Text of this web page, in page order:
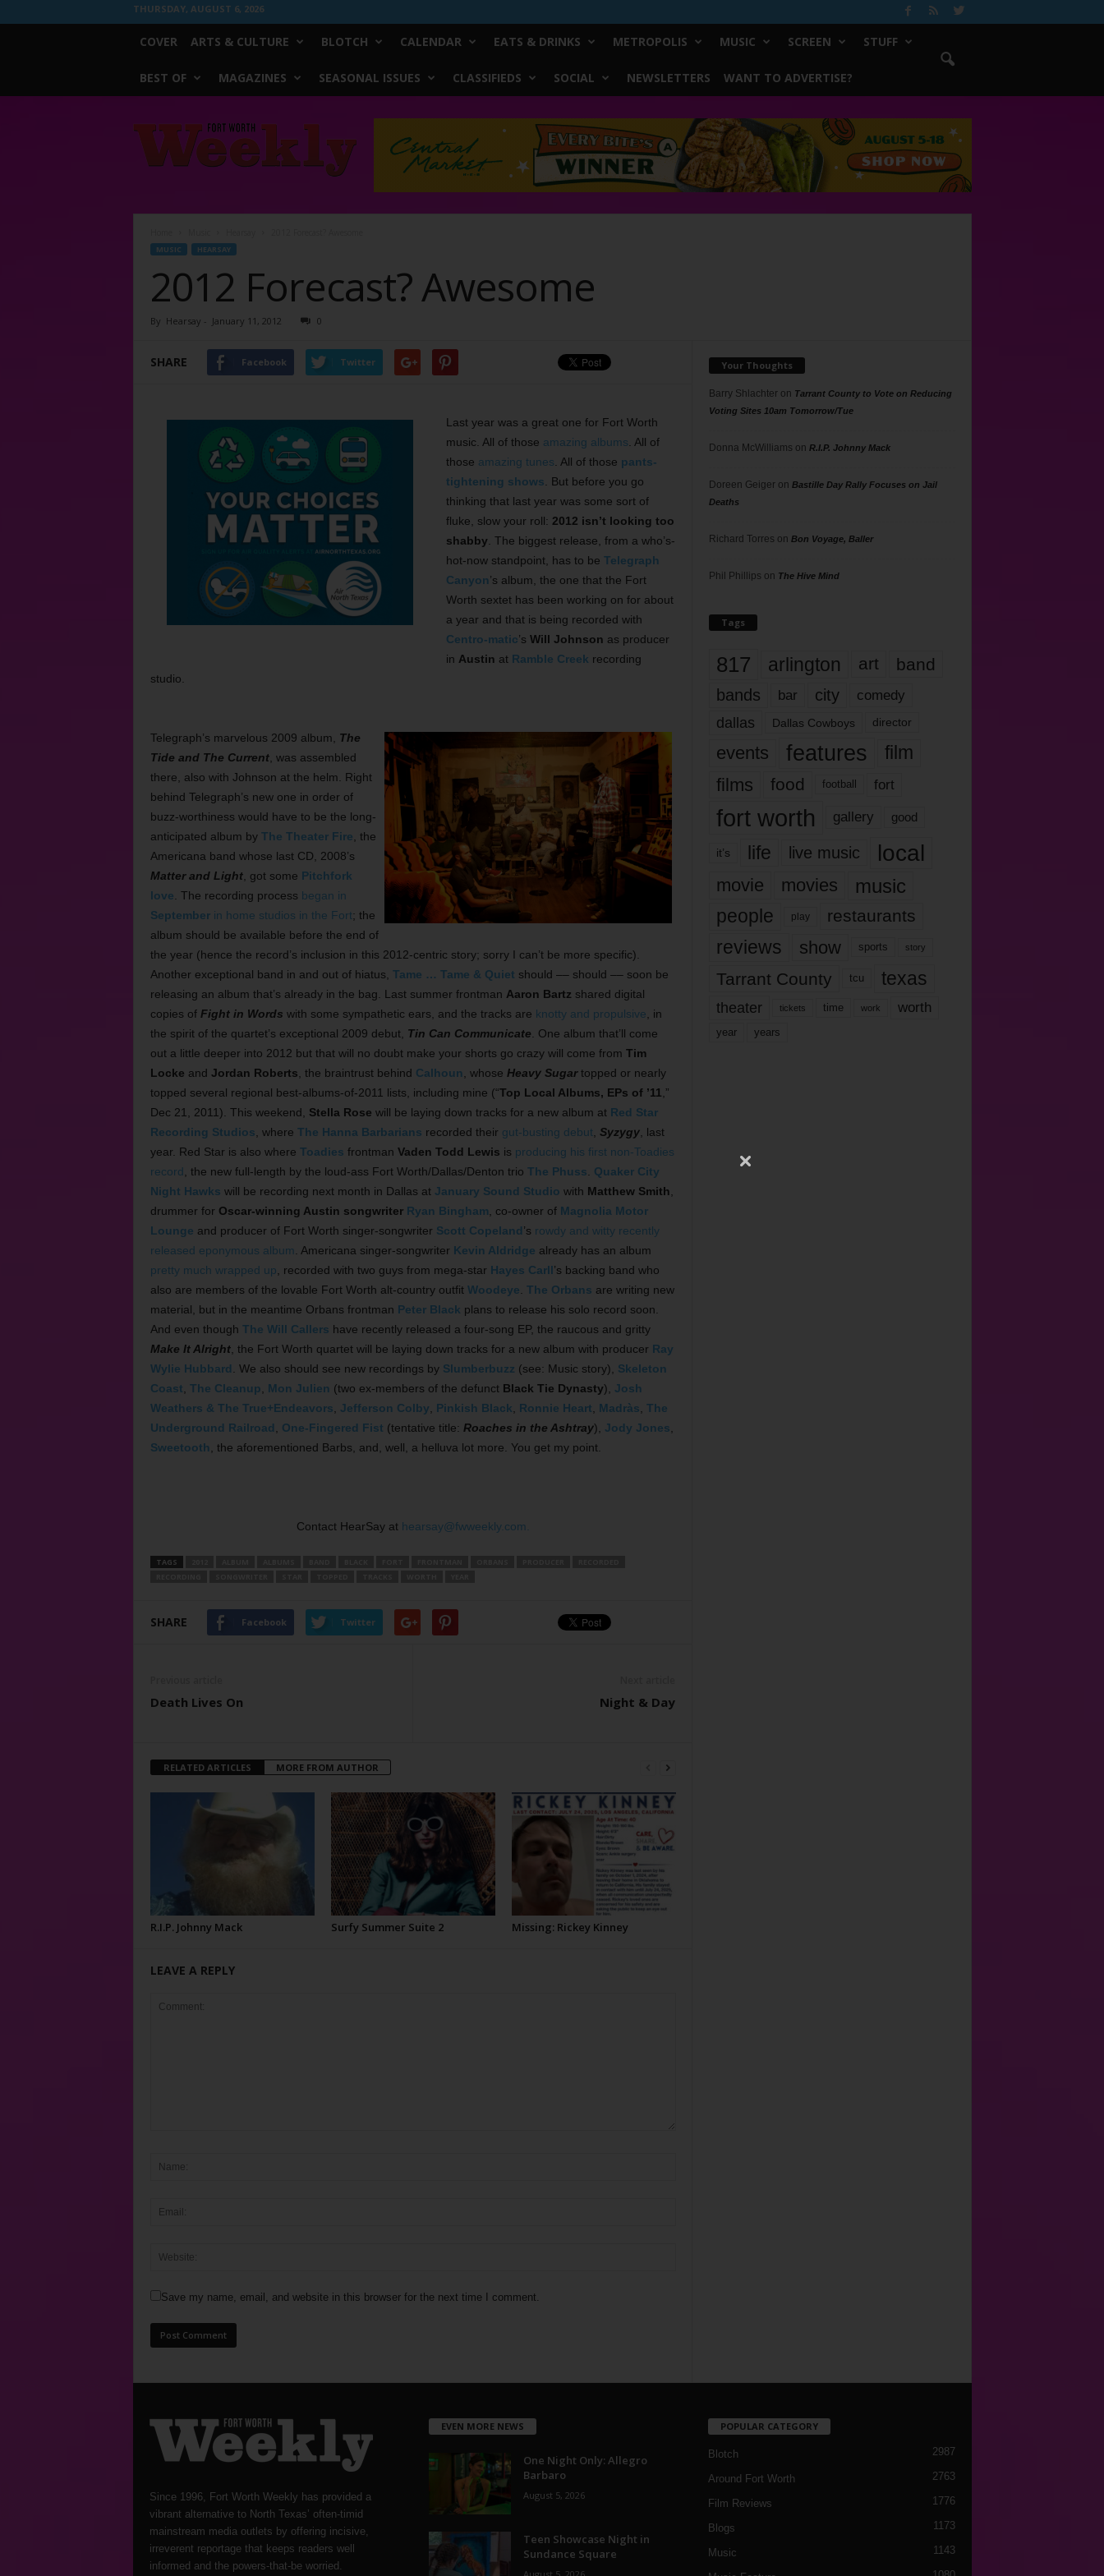
THURSDAY, AUGUST 6, 2026
COVER ARTS & CULTURE BLOTCH CALENDAR EATS & DRINKS METROPOLIS MUSIC SCREEN STUFF
BEST OF MAGAZINES SEASONAL ISSUES CLASSIFIEDS SOCIAL NEWSLETTERS WANT TO ADVERTISE?
Worth
Weekly
MUSIC HEARSAY
2012 Forecast? Awesome
By Hearsay - January 11, 2012 0
SHARE Facebook Twitter
Last year was a great one for Fort Worth
music. All of those amazing albums . All of
those amazing tunes . All of those pants-
tightening shows . But before you go
thinking that last year was some sort of
fluke, slow your roll: 2012 isn’t looking too
shabby . The biggest release, from a who’s-
hot-now standpoint, has to be Telegraph
Canyon’s album, the one that the Fort
Worth sextet has been working on for about
a year and that is being recorded with
Centro-matic’s Will Johnson as producer
in Austin at Ramble Creek recording
studio.
Telegraph’s marvelous 2009 album, The
Tide and The Current, was assembled
there, also with Johnson at the helm. Right
behind Telegraph’s new one in order of
buzz-worthiness would have to be the long-
anticipated album by The Theater Fire , the
Americana band whose last CD, 2008’s
Matter and Light, got some Pitchfork
love . The recording process began in
Septemberin home studios in the Fort; the
album should be available before the end of
the year (hence the record’s inclusion in this 2012-centric story; sorry I can’t be more specific).
Another exceptional band in and out of hiatus, Tame … Tame & Quiet should –– should –– soon be
releasing an album that’s already in the bag. Last summer frontman Aaron Bartz shared digital
copies of Fight in Words with some sympathetic ears, and the tracks are knotty and propulsive , in
the spirit of the quartet’s exceptional 2009 debut, Tin Can Communicate . One album that’ll come
out a little deeper into 2012 but that will no doubt make your shorts go crazy will come from Tim
Locke and Jordan Roberts , the braintrust behind Calhoun , whose Heavy Sugartopped or nearly
topped several regional best-albums-of-2011 lists, including mine (“Top Local Albums, EPs of ’11 ,”
Dec 21, 2011). This weekend, Stella Rose will be laying down tracks for a new album at Red Star
Recording Studios , where The Hanna Barbarians recorded their gut-busting debut Syzygy, last
year. Red Star is also where Toadies frontman Vaden Todd Lewis is producing his first non-Toadies
record , the new full-length by the loud-ass Fort Worth/Dallas/Denton trio The Phuss
Quaker City
Night Hawks will be recording next month in Dallas at January Sound Studio with Matthew Smith
drummer for Oscar-winning Austin songwriter Ryan Bingham , co-owner of Magnolia Motor
Lounge and producer of Fort Worth singer-songwriter Scott Copeland’s rowdy and witty recently
released eponymous album . Americana singer-songwriter Kevin Aldridge already has an album
pretty much wrapped up , recorded with two guys from mega-star Hayes Carll’s backing band who
also are members of the lovable Fort Worth alt-country outfit Woodeye The Orbans are writing new
material, but in the meantime Orbans frontman Peter Black plans to release his solo record soon.
And even though The Will Callers have recently released a four-song EP, the raucous and gritty
Make It Alright, the Fort Worth quartet will be laying down tracks for a new album with producer Ray
Wylie Hubbard . We also should see new recordings by Slumberbuzz (see: Music story), Skeleton
Coast The Cleanup Mon Julien (two ex-members of the defunct Black Tie Dynasty), Josh
Weathers & The True+Endeavors
Jefferson Colby Pinkish Black Ronnie Heart Madràs The
Underground Railroad
One-Fingered Fist (tentative title: Roaches in the Ashtray), Jody Jones
Sweetooth , the aforementioned Barbs, and, well, a helluva lot more. You get my point.
Contact HearSay at hearsay@fwweekly.com.
TAGS
SHARE Facebook Twitter
Death Lives On Night & Day
RELATED ARTICLES MORE FROM AUTHOR
R.I.P. Johnny Mack Surfy Summer Suite 2 Missing: Rickey Kinney
LEAVE A REPLY
Save my name, email, and website in this browser for the next time I comment.
Your Thoughts
Barry Shlachteron Tarrant County to Vote on Reducing
Voting Sites 10am Tomorrow/Tue
Donna McWilliams on R.I.P. Johnny Mack
Doreen Geigeron Bastille Day Rally Focuses on Jail
Deaths
Richard Torres on Bon Voyage, Baller
Phil Phillips on The Hive Mind
Tags
817 arlington art band
bands bar city comedy
dallas Dallas Cowboys director
events features
film
films
food football fort
fort worth gallery good
it’s life live music local
movie movies music
people play restaurants
reviews show sports story
Tarrant County tcu texas
theater tickets time work worth
year years
Since 1996, Fort Worth Weekly has provided a
vibrant alternative to North Texas’ often-timid
mainstream media outlets by offering incisive,
irreverent reportage that keeps readers well
informed and the powers-that-be worried.
EVEN MORE NEWS
One Night Only: Allegro
Barbaro
August 5, 2026
Teen Showcase Night in
Sundance Square
POPULAR CATEGORY
Blotch 2987
Around Fort Worth 2763
Film Reviews 1776
Blogs 1173
Music 1143